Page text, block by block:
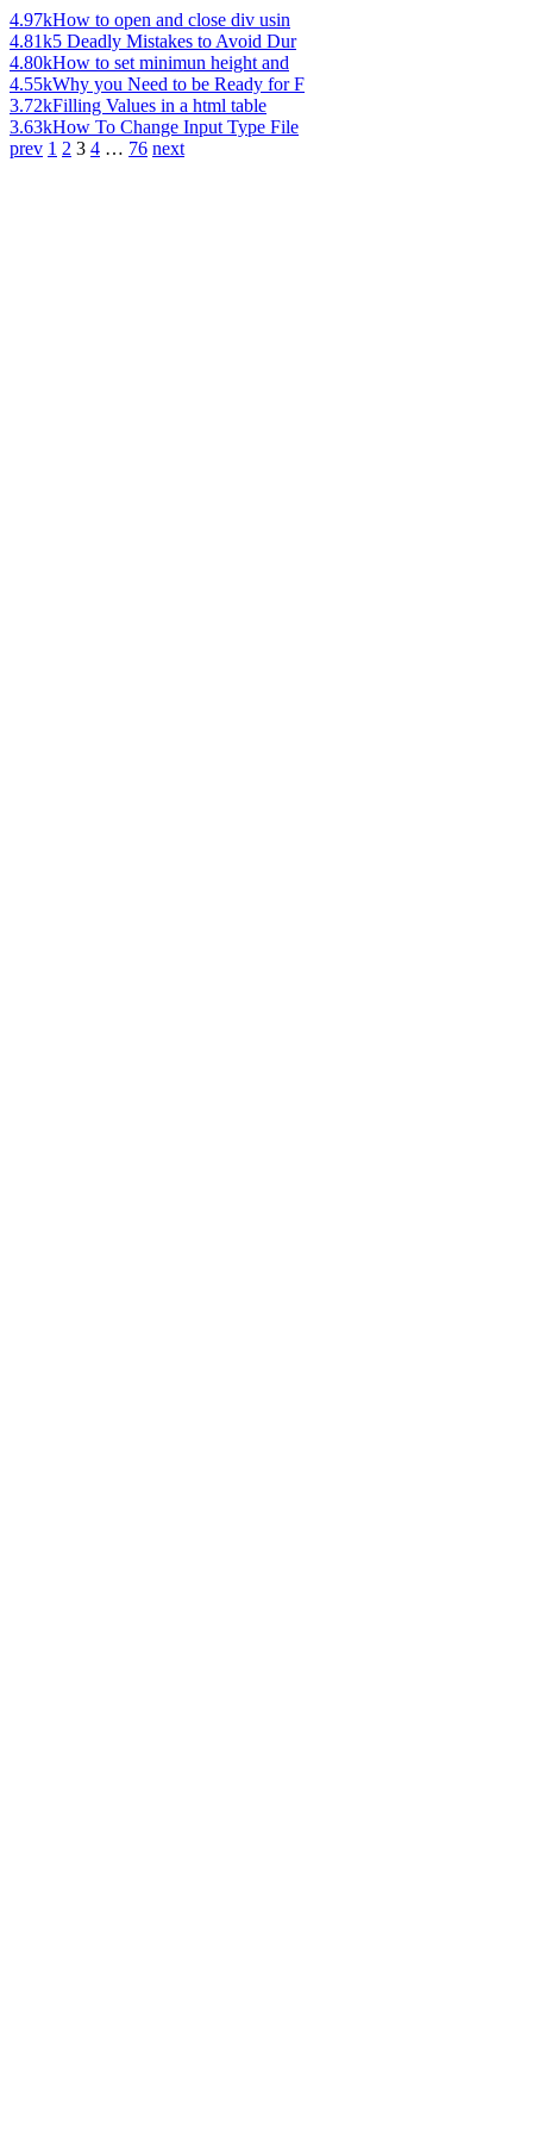
4.97kHow to open and close div usin
4.81k5 Deadly Mistakes to Avoid Dur
4.80kHow to set minimun height and
4.55kWhy you Need to be Ready for F
3.72kFilling Values in a html table
3.63kHow To Change Input Type File
prev 1 2 3 4 … 76 next